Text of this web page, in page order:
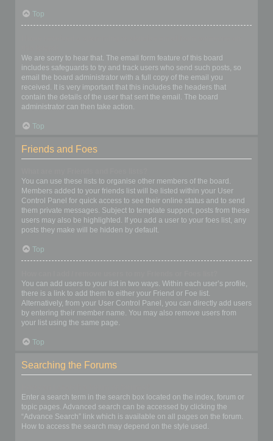
Top
We are sorry to hear that. The email form feature of this board
includes safeguards to try and track users who send such posts, so
email the board administrator with a full copy of the email you
received. It is very important that this includes the headers that
contain the details of the user that sent the email. The board
administrator can then take action.
Top
Friends and Foes
You can use these lists to organise other members of the board.
Members added to your friends list will be listed within your User
Control Panel for quick access to see their online status and to send
them private messages. Subject to template support, posts from these
users may also be highlighted. If you add a user to your foes list, any
posts they make will be hidden by default.
Top
You can add users to your list in two ways. Within each user’s profile,
there is a link to add them to either your Friend or Foe list.
Alternatively, from your User Control Panel, you can directly add users
by entering their member name. You may also remove users from
your list using the same page.
Top
Searching the Forums
Enter a search term in the search box located on the index, forum or
topic pages. Advanced search can be accessed by clicking the
“Advance Search” link which is available on all pages on the forum.
How to access the search may depend on the style used.